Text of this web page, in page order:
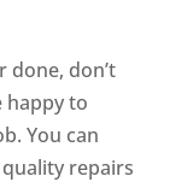
done, don’t
happy to
You can
repairs